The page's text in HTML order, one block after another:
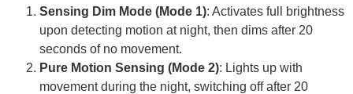
Sensing Dim Mode (Mode 1): Activates full brightness
upon detecting motion at night, then dims after 20
seconds of no movement.
Pure Motion Sensing (Mode 2): Lights up with
movement during the night, switching off after 20